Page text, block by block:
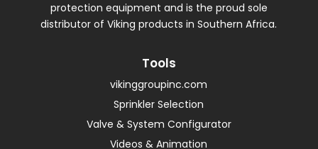
protection equipment and is the proud sole
distributor of Viking products in Southern Africa.
Tools
vikinggroupinc.com
Sprinkler Selection
Valve & System Configurator
Videos & Animation